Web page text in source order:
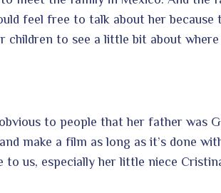
feel free to talk about her because
to see a little bit about
to people that her father was
make a film as long as it’s done
us, especially her little niece